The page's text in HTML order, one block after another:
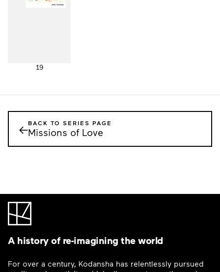
19
←BACK TO SERIES PAGE
Missions of Love
A history of re-imagining the world
For over a century, Kodansha has relentlessly pursued